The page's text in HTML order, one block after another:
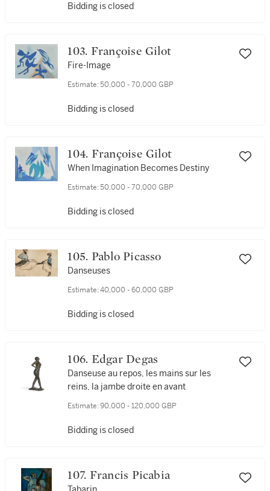
Bidding is closed
103. Françoise Gilot
Fire-Image
Estimate: 50,000 - 70,000 GBP
Bidding is closed
104. Françoise Gilot
When Imagination Becomes Destiny
Estimate: 50,000 - 70,000 GBP
Bidding is closed
105. Pablo Picasso
Danseuses
Estimate: 40,000 - 60,000 GBP
Bidding is closed
106. Edgar Degas
Danseuse au repos, les mains sur les
reins, la jambe droite en avant
Estimate: 90,000 - 120,000 GBP
Bidding is closed
107. Francis Picabia